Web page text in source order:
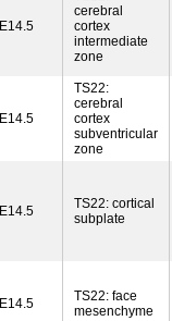
E14.5
cerebral
cortex
intermediate
zone
E14.5
TS22:
cerebral
cortex
subventricular
zone
E14.5
TS22: cortical
subplate
E14.5
TS22: face
mesenchyme